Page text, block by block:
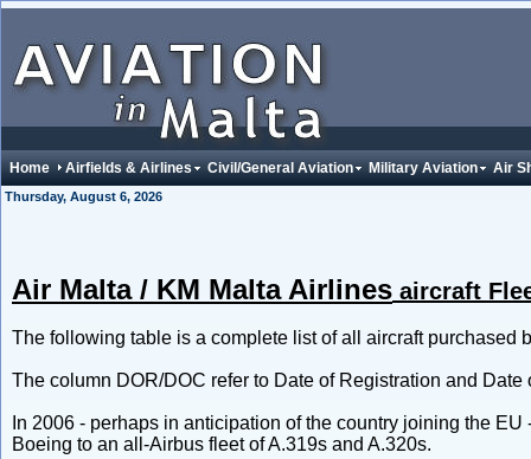
Home Airfields & Airlines Civil/General Aviation Military Aviation Air
Thursday, August 6, 2026
Air Malta / KM Malta Airlines aircraft
The following table is a complete list of all aircraft purchased
The column DOR/DOC refer to Date of Registration and Date
In 2006 - perhaps in anticipation of the country joining the
Boeing to an all-Airbus fleet of A.319s and A.320s.